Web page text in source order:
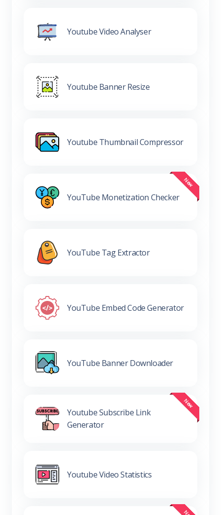
Youtube Video Analyser
Youtube Banner Resize
Youtube Thumbnail Compressor
YouTube Monetization Checker
YouTube Tag Extractor
YouTube Embed Code Generator
YouTube Banner Downloader
Youtube Subscribe Link
Generator
Youtube Video Statistics